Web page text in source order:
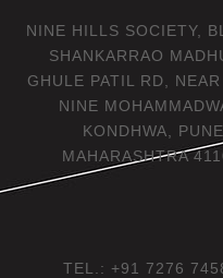
NINE HILLS SOCIETY,
SHANKARRAO
GHULE PATIL RD,
NINE
KONDHWA,
MAHARASHTRA
TEL.: +91 7276